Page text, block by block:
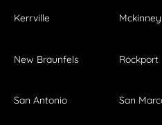
Kerrville Mckinney
New Braunfels Rockport
San Antonio San